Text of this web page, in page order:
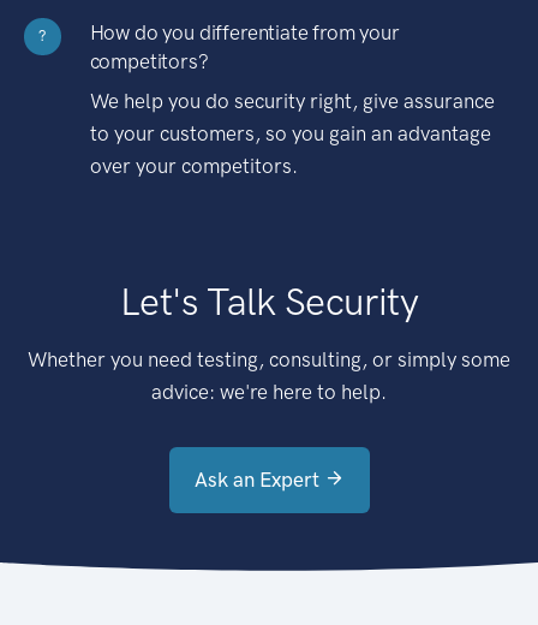
?
How do you differentiate from your
competitors?
We help you do security right, give assurance
to your customers, so you gain an advantage
over your competitors.
Let's Talk Security
Whether you need testing, consulting, or simply some
advice: we're here to help.
Ask an Expert